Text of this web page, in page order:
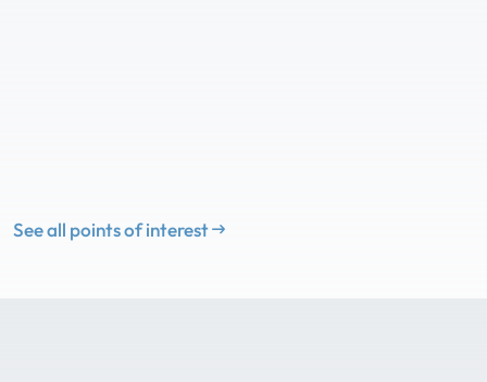
See all points of interest